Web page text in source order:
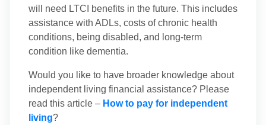
will need LTCI benefits in the future. This includes
assistance with ADLs, costs of chronic health
conditions, being disabled, and long-term
condition like dementia.
Would you like to have broader knowledge about
independent living financial assistance? Please
read this article – How to pay for independent
living?